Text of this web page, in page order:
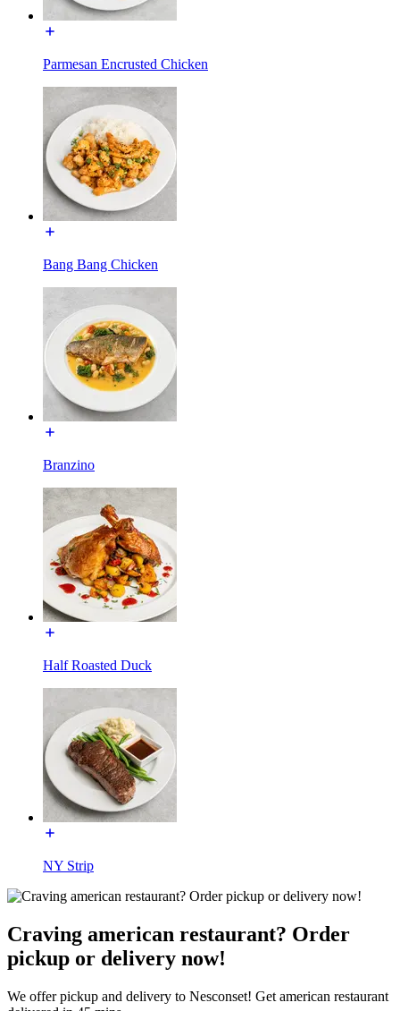
Parmesan Encrusted Chicken
Bang Bang Chicken
Branzino
Half Roasted Duck
NY Strip
Craving american restaurant? Order
pickup or delivery now!
We offer pickup and delivery to Nesconset! Get american restaurant